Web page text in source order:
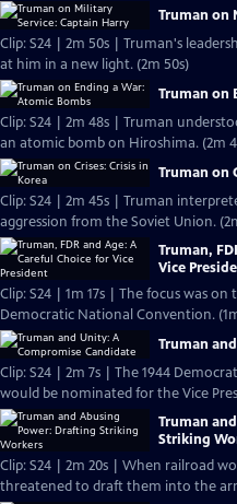
Truman on
Clip: S24 | 2m 50s | Truman's
at him in a new light. (2m 50s)
Truman on
Clip: S24 | 2m 48s | Truman
an atomic bomb on Hiroshima. (2m
Truman on
Clip: S24 | 2m 45s | Truman
aggression from the Soviet Union.
Truman,
Vice
Clip: S24 | 1m 17s | The focus was
Democratic National Convention.
Truman
Clip: S24 | 2m 7s | The 1944
would be nominated for the Vice
Truman
Striking
Clip: S24 | 2m 20s | When railroad
threatened to draft them into the